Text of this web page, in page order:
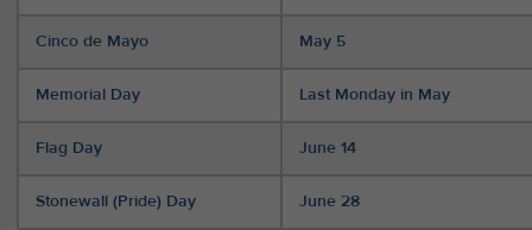
Cinco de Mayo May 5
Memorial Day Last Monday in May
Flag Day June 14
Stonewall (Pride) Day June 28